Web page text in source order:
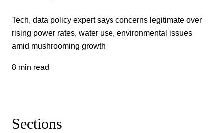
Tech, data policy expert says concerns legitimate over
rising power rates, water use, environmental issues
amid mushrooming growth
8 min read
Sections